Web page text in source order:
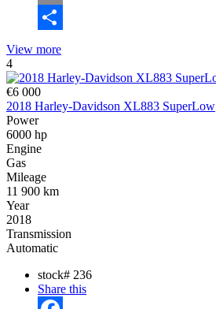
Email
View more
4
€6 000
2018 Harley-Davidson XL883 SuperLow
Power
6000 hp
Engine
Gas
Mileage
11 900 km
Year
2018
Transmission
Automatic
stock# 236
Share this